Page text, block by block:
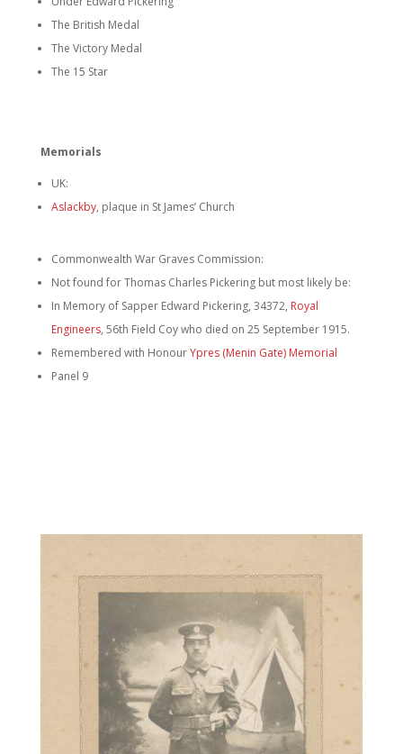
The British Medal
The Victory Medal
The 15 Star
Memorials
UK:
Aslackby, plaque in St James’ Church
Commonwealth War Graves Commission:
Not found for Thomas Charles Pickering but most likely be:
In Memory of Sapper Edward Pickering, 34372, Royal
Engineers, 56th Field Coy who died on 25 September 1915.
Remembered with HonourYpres (Menin Gate) Memorial
Panel 9